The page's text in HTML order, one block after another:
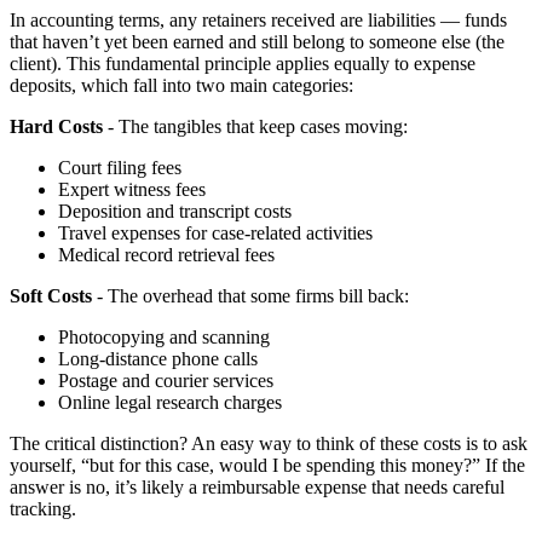
In accounting terms, any retainers received are liabilities — funds
that haven’t yet been earned and still belong to someone else (the
client). This fundamental principle applies equally to expense
deposits, which fall into two main categories:
Hard Costs - The tangibles that keep cases moving:
Court filing fees
Expert witness fees
Deposition and transcript costs
Travel expenses for case-related activities
Medical record retrieval fees
Soft Costs - The overhead that some firms bill back:
Photocopying and scanning
Long-distance phone calls
Postage and courier services
Online legal research charges
The critical distinction? An easy way to think of these costs is to ask
yourself, “but for this case, would I be spending this money?” If the
answer is no, it’s likely a reimbursable expense that needs careful
tracking.